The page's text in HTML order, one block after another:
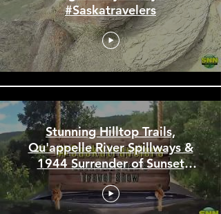
Cows, Castle Butte, Coal & The
Big Muddy Valley -
#Saskatravelers